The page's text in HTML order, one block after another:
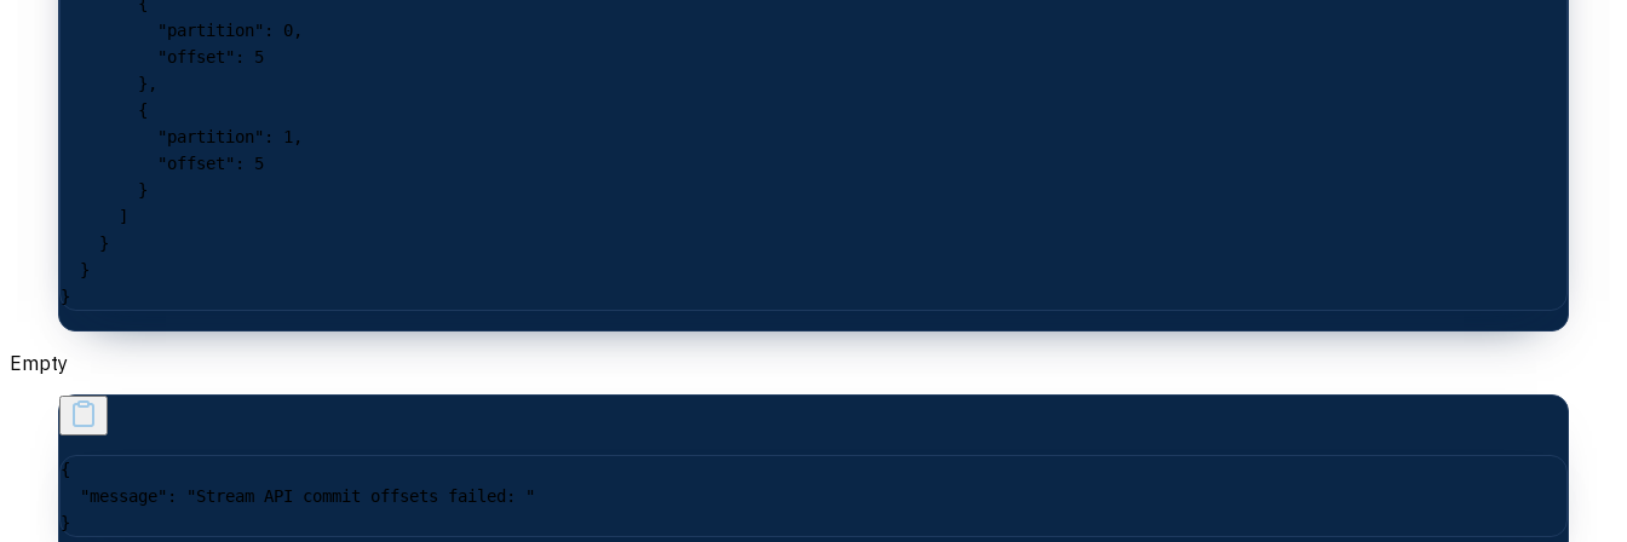
        {
          "partition"
: 0,
          "offset"
: 5
        },
        {
          "partition"
: 1,
          "offset"
: 5
        }
      ]
    }
  }
}
Empty
{
  "message"
:
"Stream API commit offsets failed: "
}